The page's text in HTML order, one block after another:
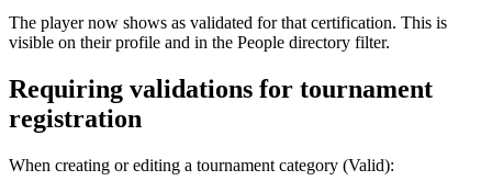
The player now shows as validated for that certification. This is
visible on their profile and in the People directory filter.
Requiring validations for tournament
registration
When creating or editing a tournament category (Valid):